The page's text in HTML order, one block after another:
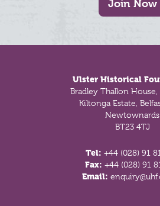
Join Now
Ulster Historical
Bradley Thallon
Kiltonga Estate,
Newtownards
BT23 4TJ
Tel: +44 (028) 91
Fax: +44 (028) 91
Email: